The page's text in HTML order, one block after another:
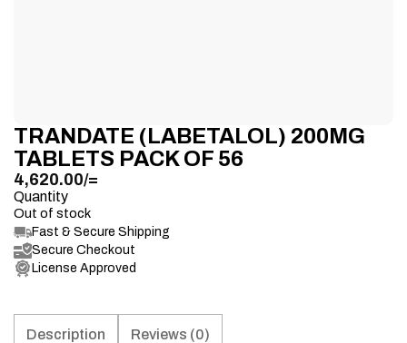
TRANDATE (LABETALOL) 200MG
TABLETS PACK OF 56
4,620.00/=
Quantity
Out of stock
Fast & Secure Shipping
Secure Checkout
License Approved
Description Reviews (0)